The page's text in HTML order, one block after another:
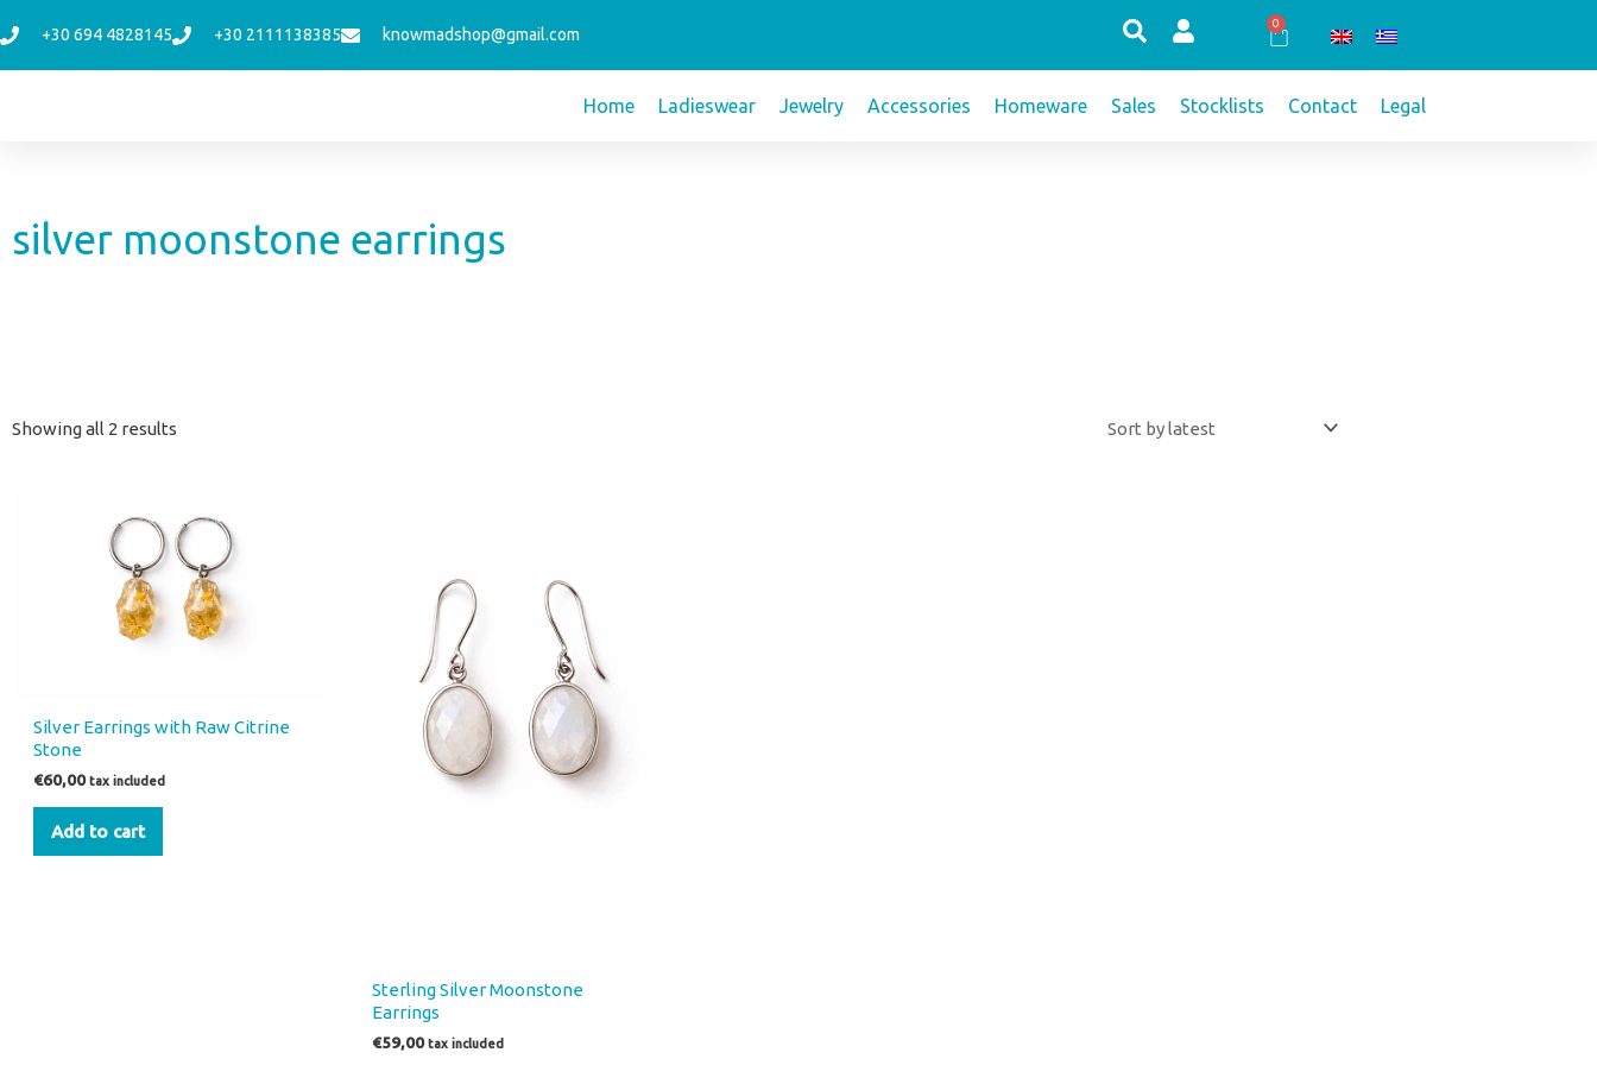
to
+30 694 4828145 +30 2111138385 knowmadshop@gmail.com
0
Cart
Home Ladieswear Jewelry Accessories Homeware Sales Stocklists Contact Legal
silver moonstone earrings
Showing all 2 results
Silver Earrings with Raw Citrine
Stone
€60,00 tax included
Add to cart
Sterling Silver Moonstone
Earrings
€59,00 tax included